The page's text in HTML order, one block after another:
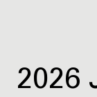
2026